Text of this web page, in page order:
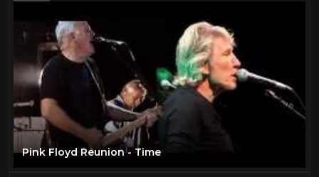
Pink Floyd Reunion - Time